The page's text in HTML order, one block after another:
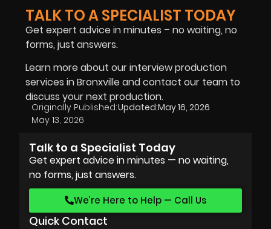
TALK TO A SPECIALIST TODAY
Get expert advice in minutes – no waiting, no
forms, just answers.
Learn more about our interview production
services in Bronxville and contact our team to
discuss your next production.
Originally Published:
May 13, 2026
Updated:May 16, 2026
Talk to a Specialist Today
Get expert advice in minutes — no waiting,
no forms, just answers.
We’re Here to Help — Call Us
Quick Contact